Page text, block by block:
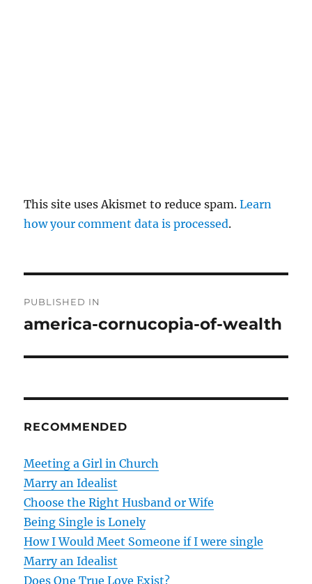
This site uses Akismet to reduce spam.Learn
how your comment data is processed.
o
n
a
v
i
g
a
PUBLISHED IN
america-cornucopia-of-wealth
RECOMMENDED
Meeting a Girl in Church
Marry an Idealist
Choose the Right Husband or Wife
Being Single is Lonely
How I Would Meet Someone if I were single
Marry an Idealist
Does One True Love Exist?